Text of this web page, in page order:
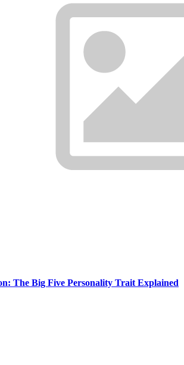
The Big Five Personality Trait Explained